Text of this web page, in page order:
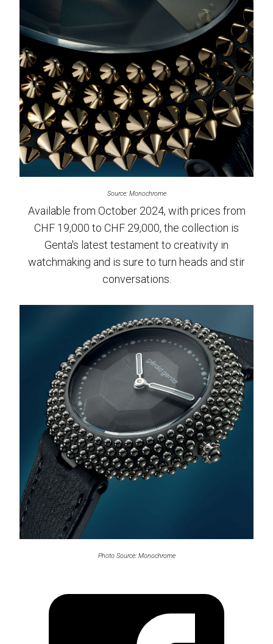
Source: Monochrome
Available from October 2024, with prices from
CHF 19,000 to CHF 29,000, the collection is
Genta's latest testament to creativity in
watchmaking and is sure to turn heads and stir
conversations.
Photo Source: Monochrome